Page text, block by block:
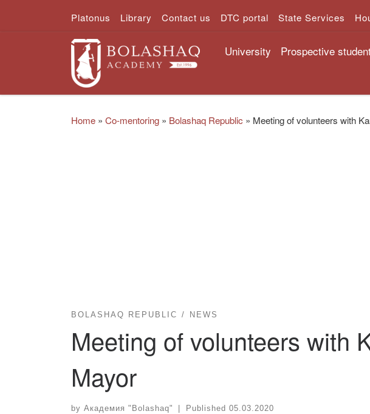
Skip to contentPlatonus Library Contact us DTC portal State Services
University Prospective
Home » Co-mentoring » Bolashaq Republic » Meeting of volunteers with
BOLASHAQ REPUBLIC NEWS
Meeting of volunteers with
Mayor
by Академия "Bolashaq" Published 05.03.2020